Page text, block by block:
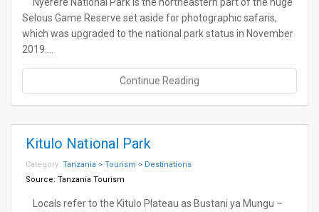
Selous Game Reserve set aside for photographic safaris,
which was upgraded to the national park status in November
2019.…
Continue Reading
Kitulo National Park
Category: Tanzania > Tourism > Destinations
Source: Tanzania Tourism
Locals refer to the Kitulo Plateau as Bustani ya Mungu –